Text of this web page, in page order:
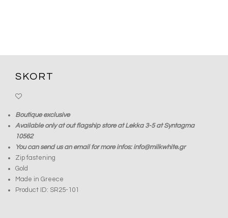
SKORT
Boutique exclusive
Available only at out flagship store at Lekka 3-5 at Syntagma
10562
You can send us an email for more infos: info@milkwhite.gr
Zip fastening
Gold
Made in Greece
Product ID: SR25-101